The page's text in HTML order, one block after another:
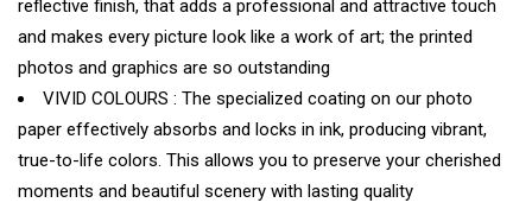
reflective finish, that adds a professional and attractive touch
and makes every picture look like a work of art; the printed
photos and graphics are so outstanding
VIVID COLOURS : The specialized coating on our photo
paper effectively absorbs and locks in ink, producing vibrant,
true-to-life colors. This allows you to preserve your cherished
moments and beautiful scenery with lasting quality